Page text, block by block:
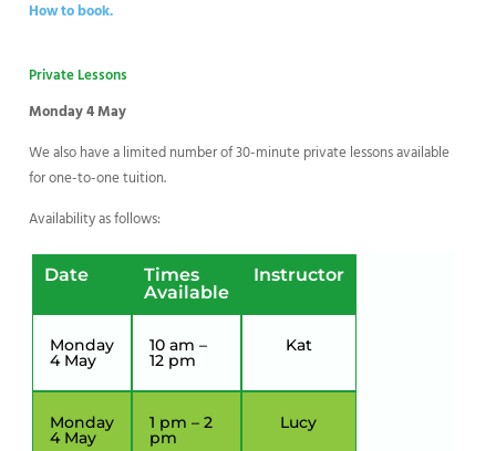
How to book.
Private Lessons
Monday 4 May
We also have a limited number of 30-minute private lessons available
for one-to-one tuition.
Availability as follows:
Date
Times
Available
Instructor
Monday
4 May
10 am –
12 pm
Kat
Monday
4 May
1 pm – 2
pm
Lucy